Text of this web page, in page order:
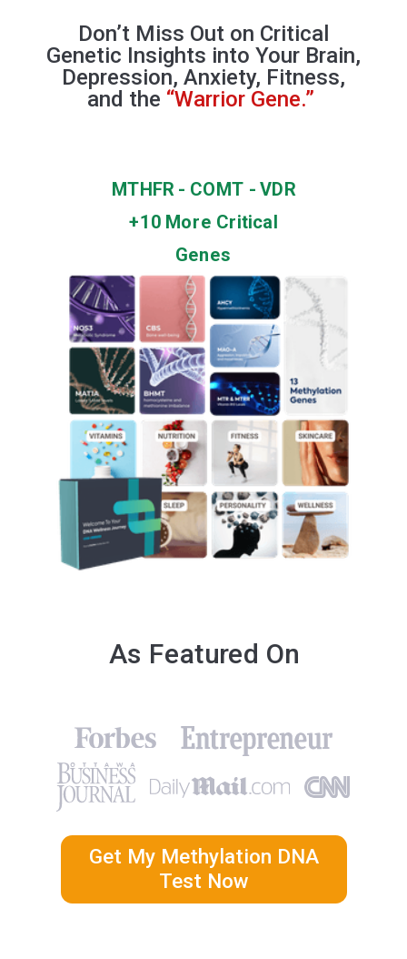
Don’t Miss Out on Critical
Genetic Insights into Your Brain,
Depression, Anxiety, Fitness,
and the “Warrior Gene.”
Get My Methylation DNA
Test Now
As Featured On
MTHFR - COMT - VDR
+10 More Critical
Genes